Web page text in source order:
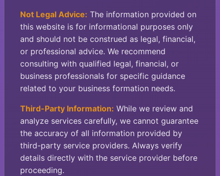
Not Legal Advice: The information provided on
this website is for informational purposes only
and should not be construed as legal, financial,
or professional advice. We recommend
consulting with qualified legal, financial, or
business professionals for specific guidance
related to your business formation needs.
Third-Party Information: While we review and
analyze services carefully, we cannot guarantee
the accuracy of all information provided by
third-party service providers. Always verify
details directly with the service provider before
proceeding.